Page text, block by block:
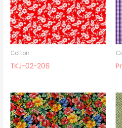
Cotton
TKJ-02-206